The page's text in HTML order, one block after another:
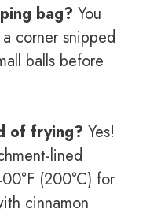
bag? You
corner snipped
balls before
of frying? Yes!
lined
(200°C) for
cinnamon